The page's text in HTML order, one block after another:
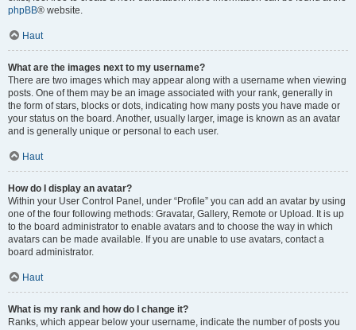
phpBB® website.
Haut
What are the images next to my username?
There are two images which may appear along with a username when viewing
posts. One of them may be an image associated with your rank, generally in
the form of stars, blocks or dots, indicating how many posts you have made or
your status on the board. Another, usually larger, image is known as an avatar
and is generally unique or personal to each user.
Haut
How do I display an avatar?
Within your User Control Panel, under “Profile” you can add an avatar by using
one of the four following methods: Gravatar, Gallery, Remote or Upload. It is up
to the board administrator to enable avatars and to choose the way in which
avatars can be made available. If you are unable to use avatars, contact a
board administrator.
Haut
What is my rank and how do I change it?
Ranks, which appear below your username, indicate the number of posts you